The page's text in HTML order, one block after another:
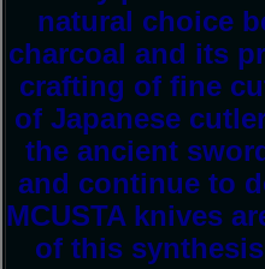
natural choice
charcoal and its
crafting of fine
of Japanese
the ancient
and continue to
MCUSTA knives
of this